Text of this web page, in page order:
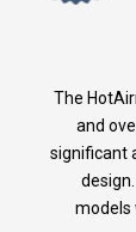
The
and
significant
models